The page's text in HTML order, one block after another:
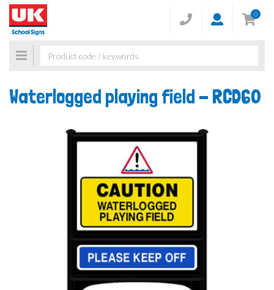
0
Toggle
navigation
Waterlogged playing field - RCD60